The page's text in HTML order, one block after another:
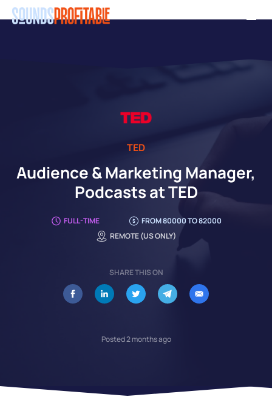
Skip
TED
Audience & Marketing Manager,
Podcasts at TED
FULL-TIME
FROM 80000 TO 82000
REMOTE (US ONLY)
SHARE THIS ON
Posted 2 months ago